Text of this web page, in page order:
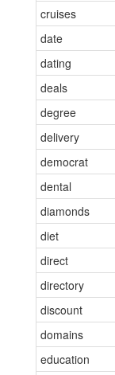
cruises
date
dating
deals
degree
delivery
democrat
dental
diamonds
diet
direct
directory
discount
domains
education